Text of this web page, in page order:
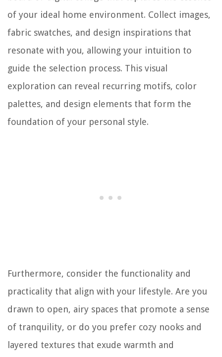
of your ideal home environment. Collect images,
fabric swatches, and design inspirations that
resonate with you, allowing your intuition to
guide the selection process. This visual
exploration can reveal recurring motifs, color
palettes, and design elements that form the
foundation of your personal style.
Furthermore, consider the functionality and
practicality that align with your lifestyle. Are you
drawn to open, airy spaces that promote a sense
of tranquility, or do you prefer cozy nooks and
layered textures that exude warmth and